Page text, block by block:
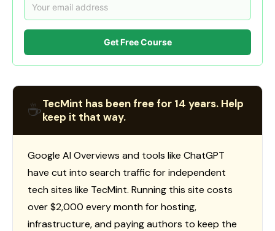
Get Free Course
☕TecMint has been free for 14 years. Help
keep it that way.
Google AI Overviews and tools like ChatGPT
have cut into search traffic for independent
tech sites like TecMint. Running this site costs
over $2,000 every month for hosting,
infrastructure, and paying authors to keep the